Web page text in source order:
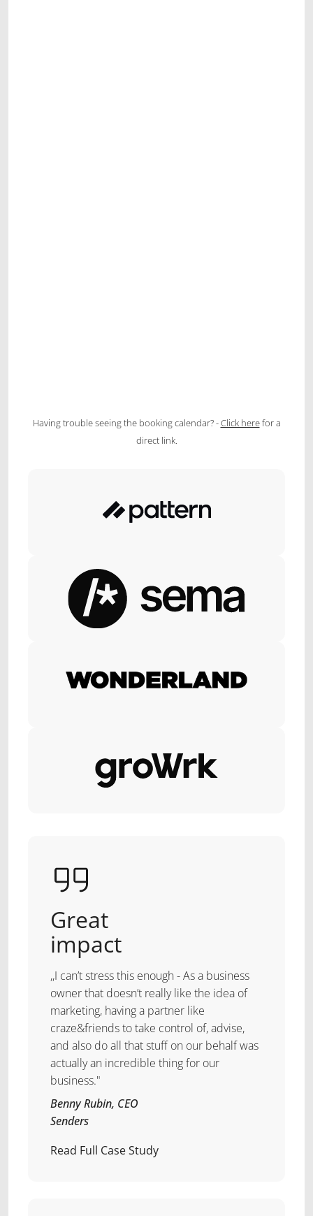
Having trouble seeing the booking calendar? -Click herefor a
direct link.
Great
impact
,,I can’t stress this enough - As a business
owner that doesn’t really like the idea of
marketing, having a partner like
craze&friends to take control of, advise,
and also do all that stuff on our behalf was
actually an incredible thing for our
business."
Benny Rubin, CEO
Senders
Read Full Case Study